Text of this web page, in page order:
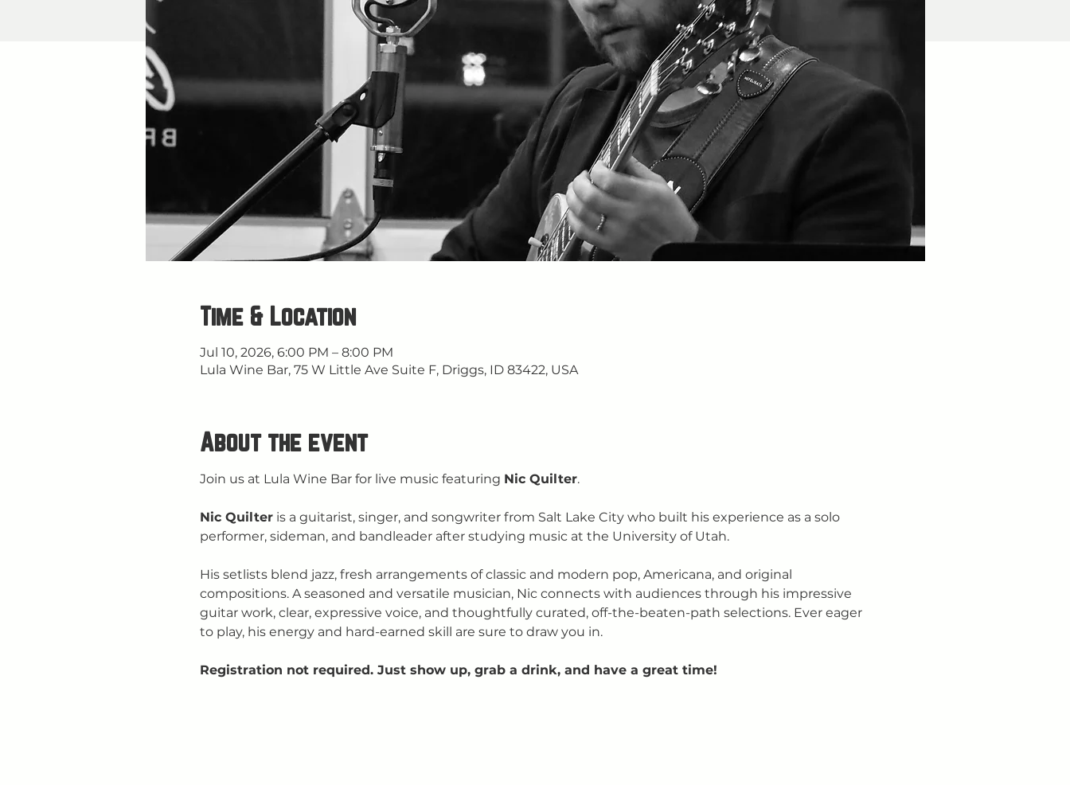
Time & Location
Jul 10, 2026, 6:00 PM – 8:00 PM
Lula Wine Bar, 75 W Little Ave Suite F, Driggs, ID 83422, USA
About the event
Join us at Lula Wine Bar for live music featuring Nic Quilter.
Nic Quilter is a guitarist, singer, and songwriter from Salt Lake City who built his experience as a solo
performer, sideman, and bandleader after studying music at the University of Utah.
His setlists blend jazz, fresh arrangements of classic and modern pop, Americana, and original
compositions. A seasoned and versatile musician, Nic connects with audiences through his impressive
guitar work, clear, expressive voice, and thoughtfully curated, off-the-beaten-path selections. Ever eager
to play, his energy and hard-earned skill are sure to draw you in.
Registration not required. Just show up, grab a drink, and have a great time!